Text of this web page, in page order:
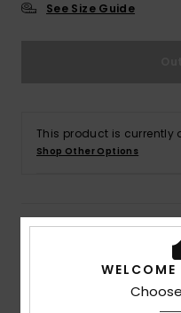
See Size Guide
This product is currently
Shop Other Options
Details & features
Men Green Pullover